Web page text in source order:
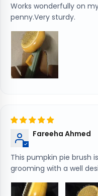
Works wonderfully on
penny.Very sturdy.
Fareeha Ahmed
This pumpkin pie brush
grooming with a well